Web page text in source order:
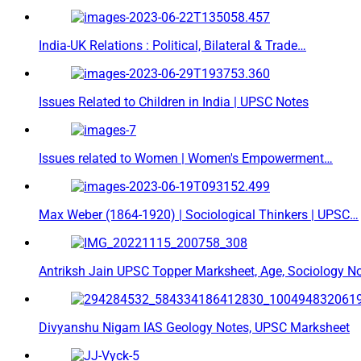
India-UK Relations : Political, Bilateral & Trade…
Issues Related to Children in India | UPSC Notes
Issues related to Women | Women's Empowerment…
Max Weber (1864-1920) | Sociological Thinkers | UPSC…
Antriksh Jain UPSC Topper Marksheet, Age, Sociology
Divyanshu Nigam IAS Geology Notes, UPSC Marksheet